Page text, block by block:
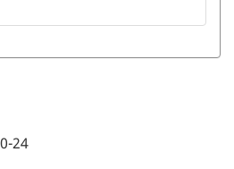
24